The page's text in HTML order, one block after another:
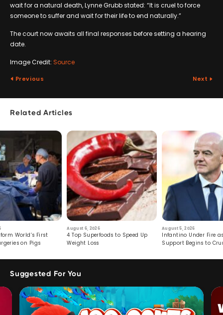
wait for a natural death, Lynne Grubb stated: “It is cruel to force
someone to suffer and wait for their life to end naturally.”
The court now awaits all final responses before setting a hearing
date.
Image Credit: Source
Previous Next
Related Articles
World’s First
on Pigs
August 6, 2026
4 Top Superfoods to Speed Up
Weight Loss
August 5, 2026
Infantino Under Fire
Support Begins to
Suggested For You